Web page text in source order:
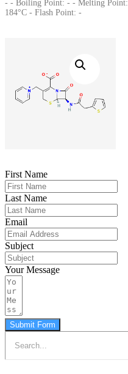
- - Boiling Point: - - Melting Point:
184°C - Flash Point: -
First Name
Last Name
Email
Subject
Your Message
Submit Form